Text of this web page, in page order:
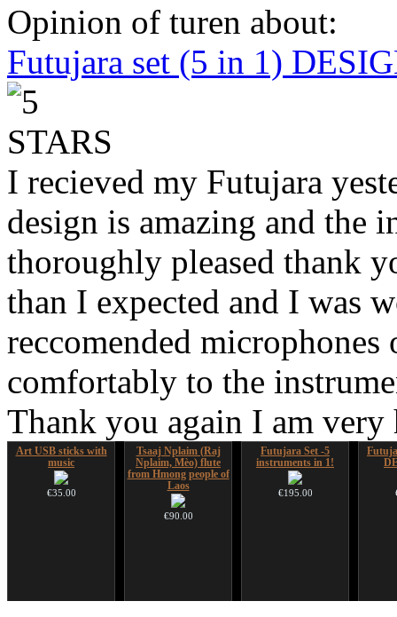
Opinion of turen about:
Futujara set (5 in 1)
I recieved my Futujara
design is amazing and the
thoroughly pleased thank
than I expected and I was
reccomended
comfortably to the
Thank you again I am
Art USB sticks with
music
€35.00
Tsaaj Nplaim (Raj
Nplaim, Mèo) flute
from Hmong people of
Laos
€90.00
Futujara Set -5
instruments in 1!
€195.00